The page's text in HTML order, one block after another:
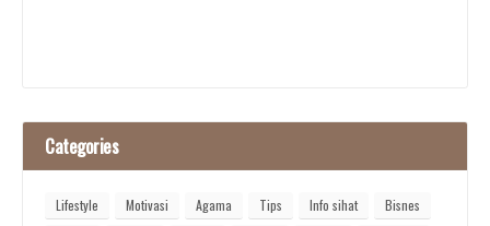
Categories
Lifestyle Motivasi Agama Tips Info sihat
Bisnes